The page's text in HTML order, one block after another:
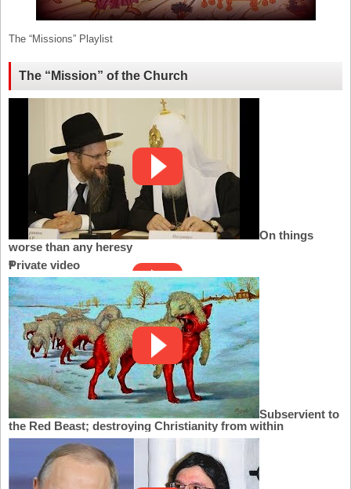
The “Missions” Playlist
The “Mission” of the Church
On things
worse than any heresy
Private video
Subservient to
the Red Beast; destroying Christianity from within